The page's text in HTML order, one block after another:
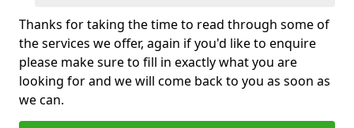
Thanks for taking the time to read through some of
the services we offer, again if you'd like to enquire
please make sure to fill in exactly what you are
looking for and we will come back to you as soon as
we can.